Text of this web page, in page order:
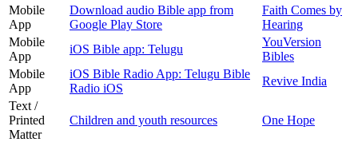
Mobile
App
Download audio Bible app from
Google Play Store
Faith Comes by
Hearing
Mobile
App
iOS Bible app: Telugu
YouVersion
Bibles
Mobile
App
iOS Bible Radio App: Telugu Bible
Radio iOS
Revive India
Text /
Printed
Matter
Children and youth resources One Hope